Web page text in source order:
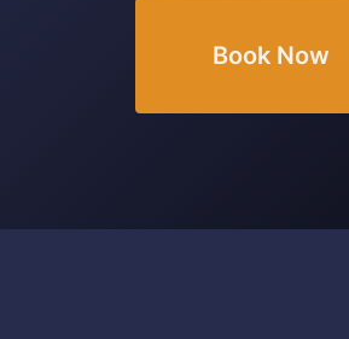
Book Now